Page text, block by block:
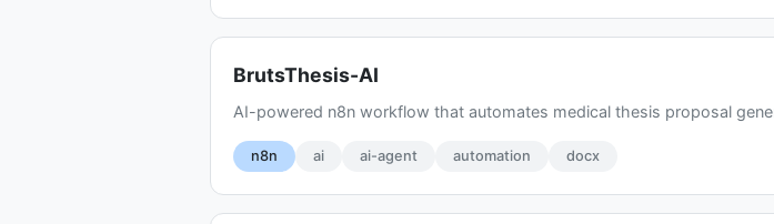
BrutsThesis-AI
AI-powered n8n workflow that automates medical thesis proposal
n8n ai ai-agent automation docx